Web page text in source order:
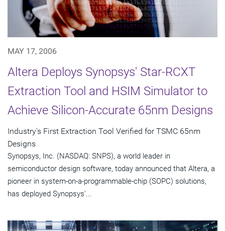
MAY 17, 2006
Altera Deploys Synopsys' Star-RCXT
Extraction Tool and HSIM Simulator to
Achieve Silicon-Accurate 65nm Designs
Industry's First Extraction Tool Verified for TSMC 65nm
Designs
Synopsys, Inc. (NASDAQ: SNPS), a world leader in
semiconductor design software, today announced that Altera, a
pioneer in system-on-a-programmable-chip (SOPC) solutions,
has deployed Synopsys'...